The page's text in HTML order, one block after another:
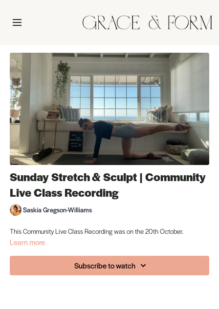
Sunday Stretch & Sculpt | Community
Live Class Recording
Saskia Gregson-Williams
This Community Live Class Recording was on the 20th October.
Learn more
Subscribe to watch